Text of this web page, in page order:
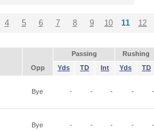
4 5 6 7 8 9 10 11 12
Passing
Rushing
Opp Yds TD Int Yds TD
Bye - - - - -
Bye - - - - -